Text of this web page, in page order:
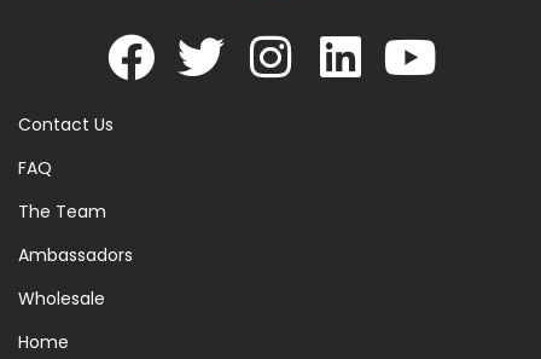
Contact Us
FAQ
The Team
Ambassadors
Wholesale
Home